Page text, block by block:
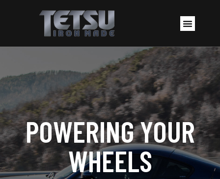
POWERING YOUR
WHEELS